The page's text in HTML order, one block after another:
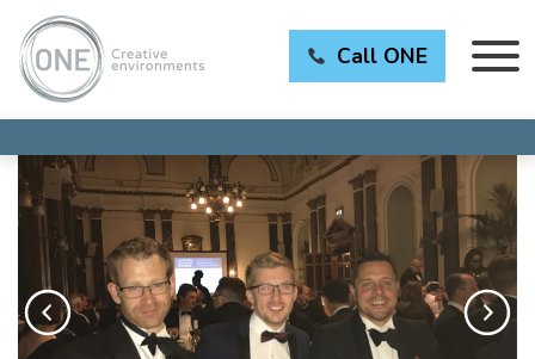
Call ONE